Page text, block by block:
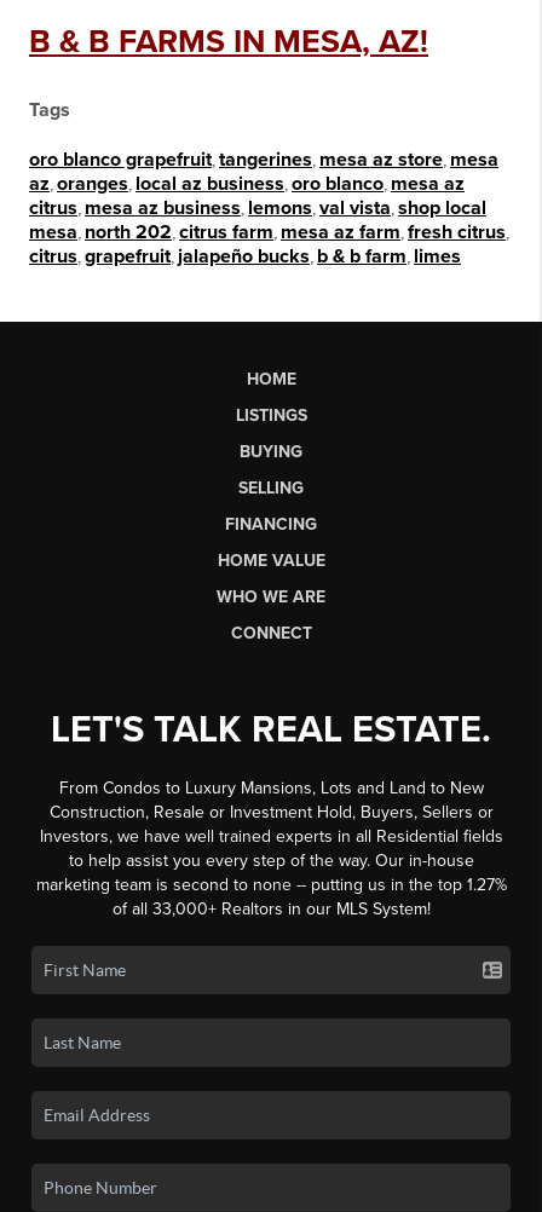
B & B FARMS IN MESA, AZ!
Tags
oro blanco grapefruit tangerines mesa az store mesa
az oranges local az business oro blanco mesa az
citrus mesa az business lemons val vista shop local
mesa north 202 citrus farm mesa az farm fresh citrus
citrus grapefruit jalapeño bucks b & b farm limes
HOME
LISTINGS
BUYING
SELLING
FINANCING
HOME VALUE
WHO WE ARE
CONNECT
LET'S TALK REAL ESTATE.
From Condos to Luxury Mansions, Lots and Land to New
Construction, Resale or Investment Hold, Buyers, Sellers or
Investors, we have well trained experts in all Residential fields
to help assist you every step of the way. Our in-house
marketing team is second to none -- putting us in the top 1.27%
of all 33,000+ Realtors in our MLS System!